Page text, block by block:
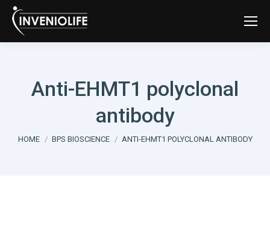
Anti-EHMT1 polyclonal
antibody
You are here:
HOME BPS BIOSCIENCE ANTI-EHMT1 POLYCLONAL ANTIBODY